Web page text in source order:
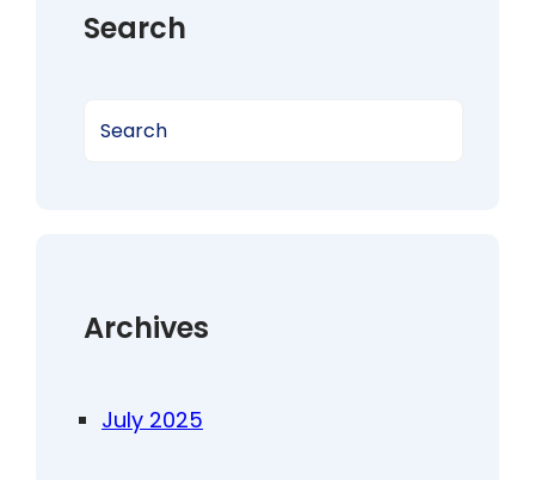
Search
Archives
July 2025